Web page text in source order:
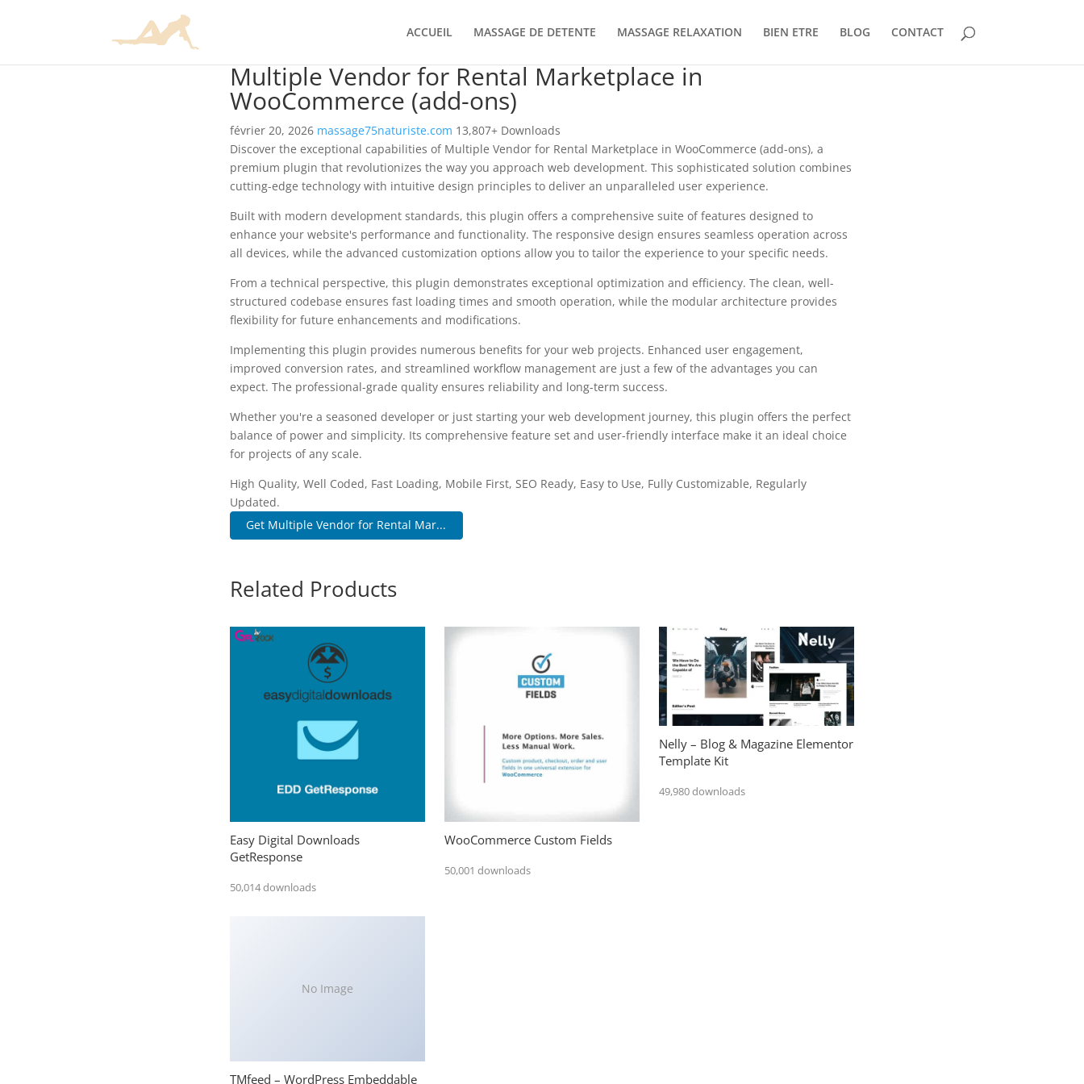
ACCUEIL MASSAGE DE DETENTE MASSAGE RELAXATION BIEN ETRE BLOG CONTACT
Multiple Vendor for Rental Marketplace in
WooCommerce (add-ons)
février 20, 2026 massage75naturiste.com 13,807+ Downloads
Discover the exceptional capabilities of Multiple Vendor for Rental Marketplace in WooCommerce (add-ons), a
premium plugin that revolutionizes the way you approach web development. This sophisticated solution combines
cutting-edge technology with intuitive design principles to deliver an unparalleled user experience.
Built with modern development standards, this plugin offers a comprehensive suite of features designed to
enhance your website's performance and functionality. The responsive design ensures seamless operation across
all devices, while the advanced customization options allow you to tailor the experience to your specific needs.
From a technical perspective, this plugin demonstrates exceptional optimization and efficiency. The clean, well-
structured codebase ensures fast loading times and smooth operation, while the modular architecture provides
flexibility for future enhancements and modifications.
Implementing this plugin provides numerous benefits for your web projects. Enhanced user engagement,
improved conversion rates, and streamlined workflow management are just a few of the advantages you can
expect. The professional-grade quality ensures reliability and long-term success.
Whether you're a seasoned developer or just starting your web development journey, this plugin offers the perfect
balance of power and simplicity. Its comprehensive feature set and user-friendly interface make it an ideal choice
for projects of any scale.
High Quality, Well Coded, Fast Loading, Mobile First, SEO Ready, Easy to Use, Fully Customizable, Regularly
Updated.
Get Multiple Vendor for Rental Mar...
Related Products
Easy Digital Downloads
GetResponse
50,014 downloads
WooCommerce Custom Fields
50,001 downloads
Nelly – Blog & Magazine Elementor
Template Kit
49,980 downloads
No Image
TMfeed – WordPress Embeddable